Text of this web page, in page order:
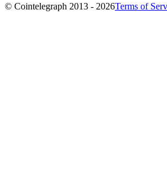
© Cointelegraph 2013 - 2026Terms of